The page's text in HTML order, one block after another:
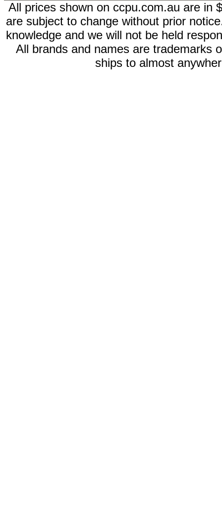
All prices shown on ccpu.com.au are in
are subject to change without prior
knowledge and we will not be held
All brands and names are trademarks
ships to almost